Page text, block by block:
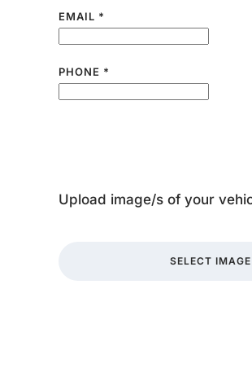
EMAIL *
PHONE *
Upload image/s of your
SELECT IMAGE